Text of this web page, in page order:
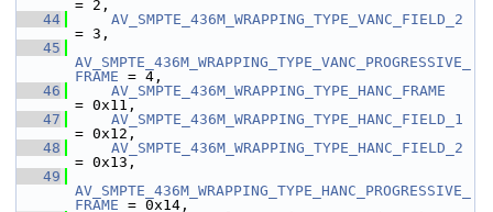
= 2,
   44
AV_SMPTE_436M_WRAPPING_TYPE_VANC_FIELD_2
= 3,
   45
AV_SMPTE_436M_WRAPPING_TYPE_VANC_PROGRESSIVE_
FRAME = 4,
   46
AV_SMPTE_436M_WRAPPING_TYPE_HANC_FRAME
= 0x11,
   47
AV_SMPTE_436M_WRAPPING_TYPE_HANC_FIELD_1
= 0x12,
   48
AV_SMPTE_436M_WRAPPING_TYPE_HANC_FIELD_2
= 0x13,
   49
AV_SMPTE_436M_WRAPPING_TYPE_HANC_PROGRESSIVE_
FRAME = 0x14,